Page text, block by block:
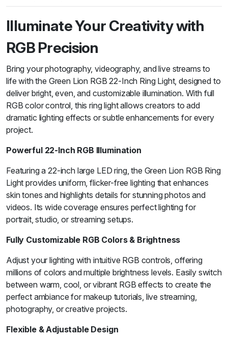
Illuminate Your Creativity with
RGB Precision
Bring your photography, videography, and live streams to
life with the Green Lion RGB 22-Inch Ring Light, designed to
deliver bright, even, and customizable illumination. With full
RGB color control, this ring light allows creators to add
dramatic lighting effects or subtle enhancements for every
project.
Powerful 22-Inch RGB Illumination
Featuring a 22-inch large LED ring, the Green Lion RGB Ring
Light provides uniform, flicker-free lighting that enhances
skin tones and highlights details for stunning photos and
videos. Its wide coverage ensures perfect lighting for
portrait, studio, or streaming setups.
Fully Customizable RGB Colors & Brightness
Adjust your lighting with intuitive RGB controls, offering
millions of colors and multiple brightness levels. Easily switch
between warm, cool, or vibrant RGB effects to create the
perfect ambiance for makeup tutorials, live streaming,
photography, or creative projects.
Flexible & Adjustable Design